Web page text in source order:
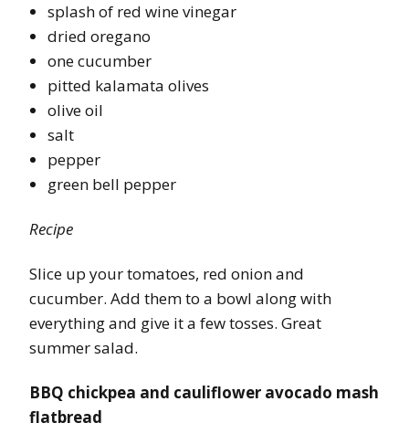
splash of red wine vinegar
dried oregano
one cucumber
pitted kalamata olives
olive oil
salt
pepper
green bell pepper
Recipe
Slice up your tomatoes, red onion and
cucumber. Add them to a bowl along with
everything and give it a few tosses. Great
summer salad.
BBQ chickpea and cauliflower avocado mash
flatbread